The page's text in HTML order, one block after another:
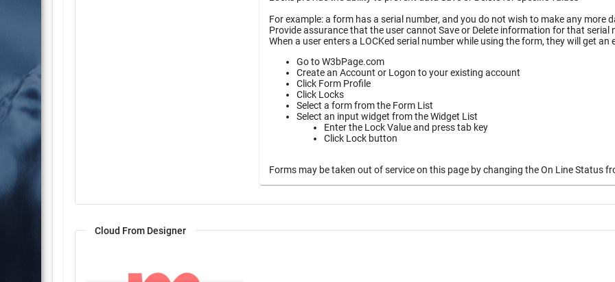
For example: a form has a serial number, and you do not wish to make any more
Provide assurance that the user cannot Save or Delete information for that serial
When a user enters a LOCKed serial number while using the form, they will get an
Go to W3bPage.com
Create an Account or Logon to your existing account
Click Form Profile
Click Locks
Select a form from the Form List
Select an input widget from the Widget List
Enter the Lock Value and press tab key
Click Lock button
Forms may be taken out of service on this page by changing the On Line Status
Cloud From Designer